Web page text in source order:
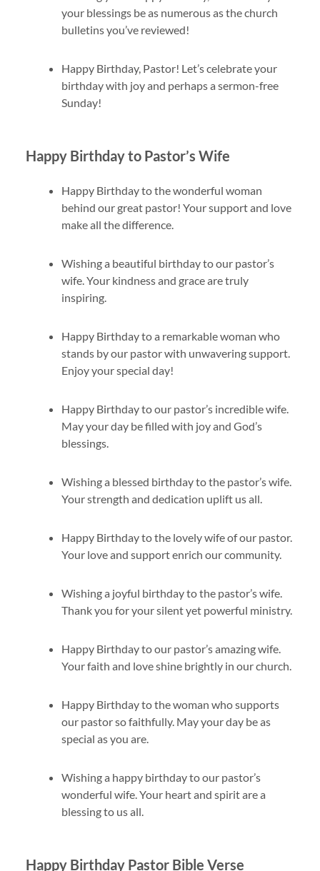
your blessings be as numerous as the church
bulletins you’ve reviewed!
Happy Birthday, Pastor! Let’s celebrate your
birthday with joy and perhaps a sermon-free
Sunday!
Happy Birthday to Pastor’s Wife
Happy Birthday to the wonderful woman
behind our great pastor! Your support and love
make all the difference.
Wishing a beautiful birthday to our pastor’s
wife. Your kindness and grace are truly
inspiring.
Happy Birthday to a remarkable woman who
stands by our pastor with unwavering support.
Enjoy your special day!
Happy Birthday to our pastor’s incredible wife.
May your day be filled with joy and God’s
blessings.
Wishing a blessed birthday to the pastor’s wife.
Your strength and dedication uplift us all.
Happy Birthday to the lovely wife of our pastor.
Your love and support enrich our community.
Wishing a joyful birthday to the pastor’s wife.
Thank you for your silent yet powerful ministry.
Happy Birthday to our pastor’s amazing wife.
Your faith and love shine brightly in our church.
Happy Birthday to the woman who supports
our pastor so faithfully. May your day be as
special as you are.
Wishing a happy birthday to our pastor’s
wonderful wife. Your heart and spirit are a
blessing to us all.
Happy Birthday Pastor Bible Verse